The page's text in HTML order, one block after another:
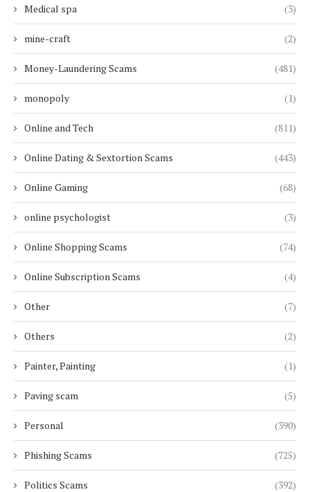
Medical spa (3)
mine-craft (2)
Money-Laundering Scams (481)
monopoly (1)
Online and Tech (811)
Online Dating & Sextortion Scams (443)
Online Gaming (68)
online psychologist (3)
Online Shopping Scams (74)
Online Subscription Scams (4)
Other (7)
Others (2)
Painter, Painting (1)
Paving scam (5)
Personal (390)
Phishing Scams (725)
Politics Scams (392)